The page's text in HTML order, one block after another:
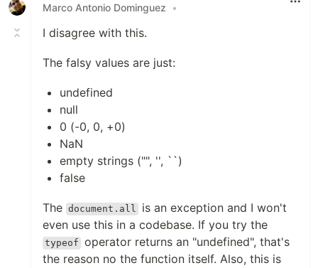
Marco Antonio Dominguez
•
I disagree with this.
The falsy values are just:
undefined
null
0 (-0, 0, +0)
NaN
empty strings ("", '', ``)
false
The document.all
is an exception and I won't
even use this in a codebase. If you try the
typeof operator returns an "undefined", that's
the reason no the function itself. Also, this is